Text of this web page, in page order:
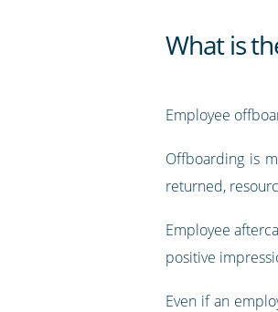
What is
Employee
Offboarding is
returned,
Employee
positive
Even if an